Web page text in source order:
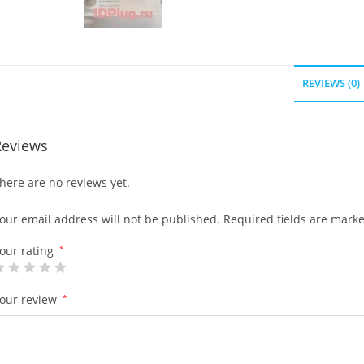
REVIEWS (0)
are no reviews yet.
email address will not be published. Required fields are
rating *
review *